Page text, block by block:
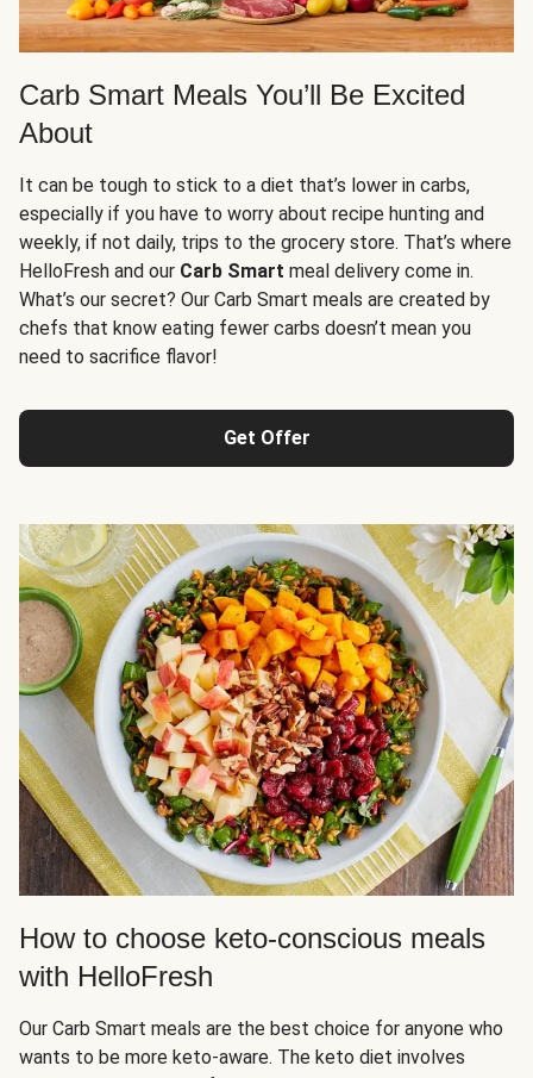
Carb Smart Meals You’ll Be Excited
About
It can be tough to stick to a diet that’s lower in carbs,
especially if you have to worry about recipe hunting and
weekly, if not daily, trips to the grocery store. That’s where
HelloFresh and our Carb Smart meal delivery come in.
What’s our secret? Our Carb Smart meals are created by
chefs that know eating fewer carbs doesn’t mean you
need to sacrifice flavor!
Get Offer
How to choose keto-conscious meals
with HelloFresh
Our Carb Smart meals are the best choice for anyone who
wants to be more keto-aware. The keto diet involves